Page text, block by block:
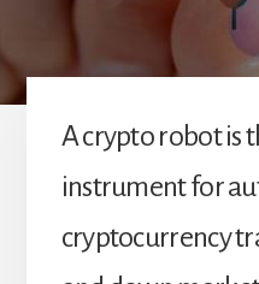
A crypto robot is
instrument for
cryptocurrency